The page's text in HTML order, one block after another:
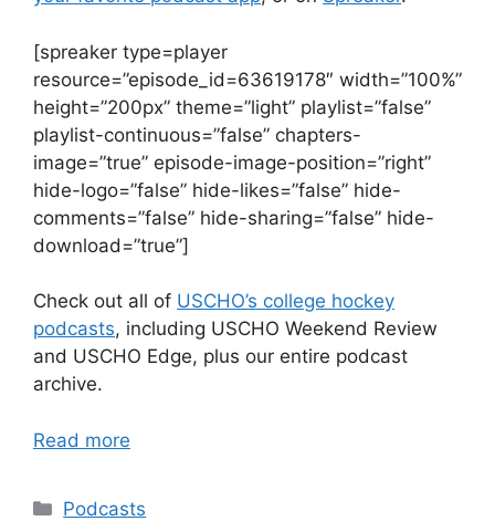
[spreaker type=player
resource=”episode_id=63619178″ width=”100%”
height=”200px” theme=”light” playlist=”false”
playlist-continuous=”false” chapters-
image=”true” episode-image-position=”right”
hide-logo=”false” hide-likes=”false” hide-
comments=”false” hide-sharing=”false” hide-
download=”true”]
Check out all of USCHO’s college hockey
podcasts, including USCHO Weekend Review
and USCHO Edge, plus our entire podcast
archive.
Read more
Categories
Podcasts